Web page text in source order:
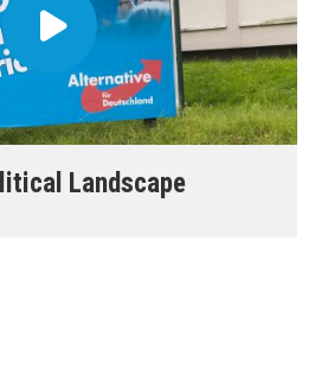
Landscape